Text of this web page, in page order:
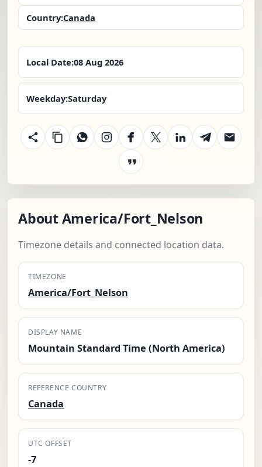
Country:Canada
Local Date:08 Aug 2026
Weekday:Saturday
About America/Fort_Nelson
Timezone details and connected location data.
TIMEZONE
America/Fort_Nelson
DISPLAY NAME
Mountain Standard Time (North America)
REFERENCE COUNTRY
Canada
UTC OFFSET
-7